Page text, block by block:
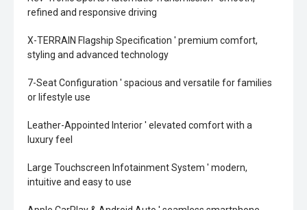
refined and responsive driving
X-TERRAIN Flagship Specification ' premium comfort,
styling and advanced technology
7-Seat Configuration ' spacious and versatile for families
or lifestyle use
Leather-Appointed Interior ' elevated comfort with a
luxury feel
Large Touchscreen Infotainment System ' modern,
intuitive and easy to use